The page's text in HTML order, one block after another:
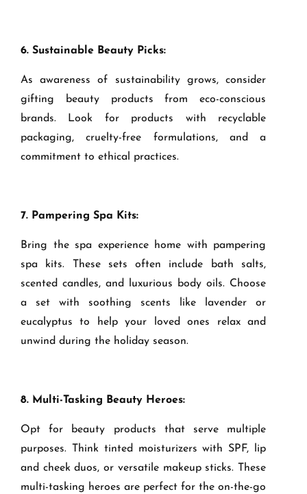
6. Sustainable Beauty Picks:
As awareness of sustainability grows, consider
gifting beauty products from eco-conscious
brands. Look for products with recyclable
packaging, cruelty-free formulations, and a
commitment to ethical practices.
7. Pampering Spa Kits:
Bring the spa experience home with pampering
spa kits. These sets often include bath salts,
scented candles, and luxurious body oils. Choose
a set with soothing scents like lavender or
eucalyptus to help your loved ones relax and
unwind during the holiday season.
8. Multi-Tasking Beauty Heroes:
Opt for beauty products that serve multiple
purposes. Think tinted moisturizers with SPF, lip
and cheek duos, or versatile makeup sticks. These
multi-tasking heroes are perfect for the on-the-go